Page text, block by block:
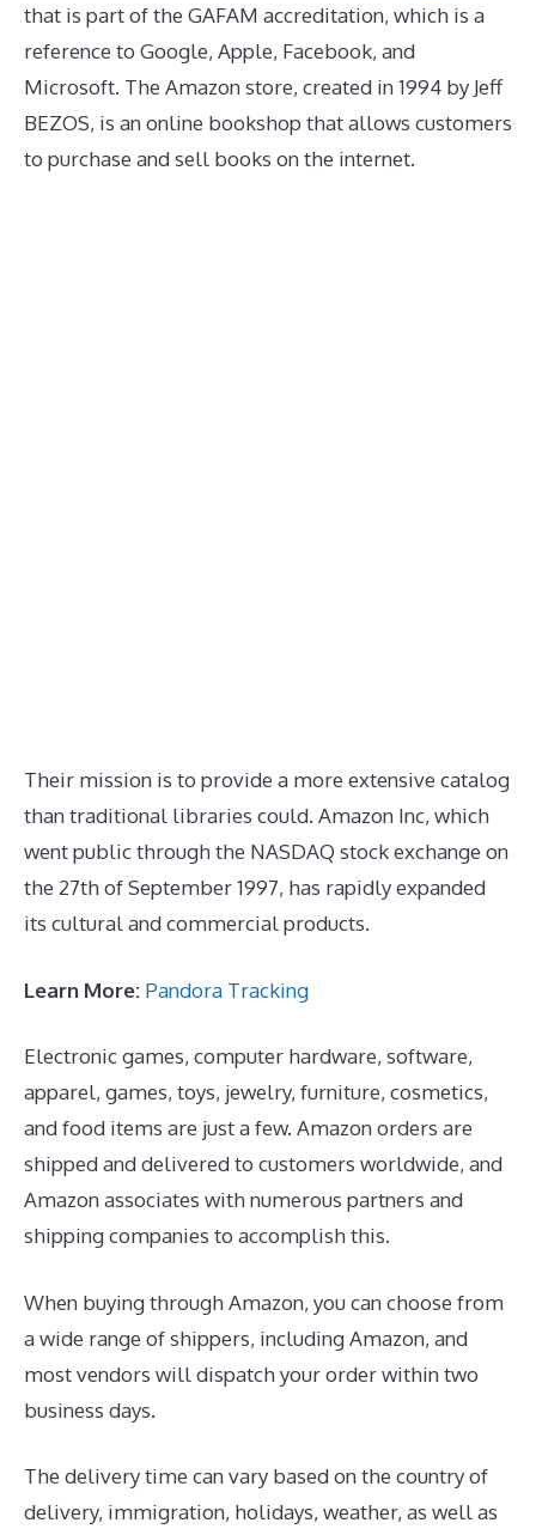
that is part of the GAFAM accreditation, which is a
reference to Google, Apple, Facebook, and
Microsoft. The Amazon store, created in 1994 by Jeff
BEZOS, is an online bookshop that allows customers
to purchase and sell books on the internet.
Their mission is to provide a more extensive catalog
than traditional libraries could. Amazon Inc, which
went public through the NASDAQ stock exchange on
the 27th of September 1997, has rapidly expanded
its cultural and commercial products.
Learn More: Pandora Tracking
Electronic games, computer hardware, software,
apparel, games, toys, jewelry, furniture, cosmetics,
and food items are just a few. Amazon orders are
shipped and delivered to customers worldwide, and
Amazon associates with numerous partners and
shipping companies to accomplish this.
When buying through Amazon, you can choose from
a wide range of shippers, including Amazon, and
most vendors will dispatch your order within two
business days.
The delivery time can vary based on the country of
delivery, immigration, holidays, weather, as well as